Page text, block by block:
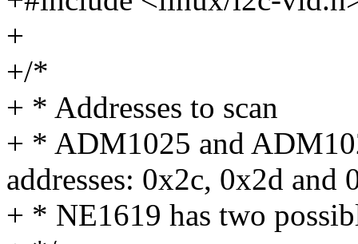
+
+/*
+ * Addresses to scan
+ * ADM1025 and
addresses: 0x2c, 0x2d and
+ * NE1619 has two